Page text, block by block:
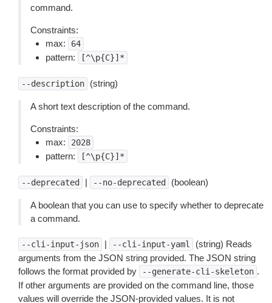
command.
Constraints:
max:
64
pattern: [^\p{C}]*
--description (string)
A short text description of the command.
Constraints:
max:
2028
pattern: [^\p{C}]*
--deprecated | --no-deprecated (boolean)
A boolean that you can use to specify whether to deprecate
a command.
--cli-input-json | --cli-input-yaml
(string) Reads
arguments from the JSON string provided. The JSON string
follows the format provided by
--generate-cli-skeleton .
If other arguments are provided on the command line, those
values will override the JSON-provided values. It is not